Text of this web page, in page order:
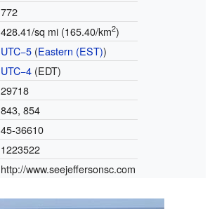
772
428.41/sq mi (165.40/km2)
UTC−5(Eastern (EST))
UTC−4(EDT)
29718
843, 854
45-36610
1223522
http://www.seejeffersonsc.com